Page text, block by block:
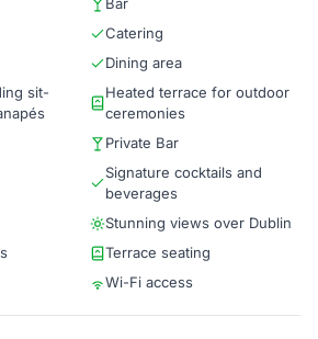
Catering
Dining area
sit-
Heated terrace for outdoor
ceremonies
Private Bar
Signature cocktails and
beverages
Stunning views over Dublin
Terrace seating
Wi-Fi access